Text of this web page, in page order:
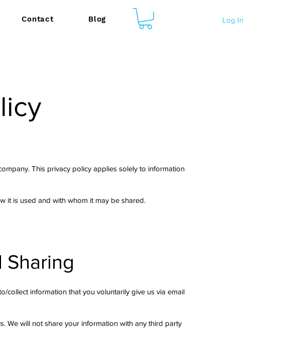
Contact Blog Log In
This privacy policy applies solely to information
it is used and with whom it may be shared.
Sharing
collect information that you voluntarily give us via email
We will not share your information with any third party